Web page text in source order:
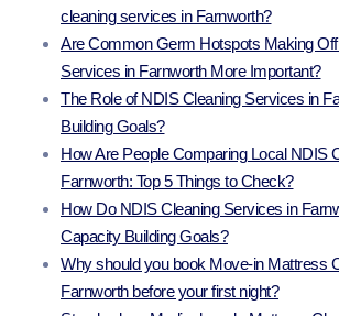
cleaning services in Farnworth?
Are Common Germ Hotspots Making
Services in Farnworth More Important?
The Role of NDIS Cleaning Services in
Building Goals?
How Are People Comparing Local NDIS
Farnworth: Top 5 Things to Check?
How Do NDIS Cleaning Services in
Capacity Building Goals?
Why should you book Move-in Mattress
Farnworth before your first night?